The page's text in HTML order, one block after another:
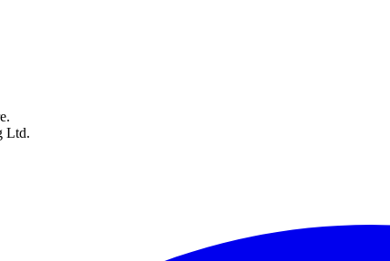
Ltd.